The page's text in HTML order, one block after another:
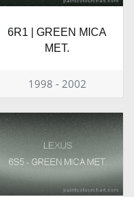
6R1 | GREEN MICA
MET.
1998 - 2002